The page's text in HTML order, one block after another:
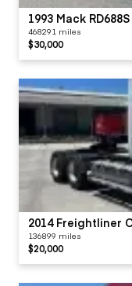
1993 Mack RD688S
468291 miles
$30,000
2014 Freightliner
136899 miles
$20,000